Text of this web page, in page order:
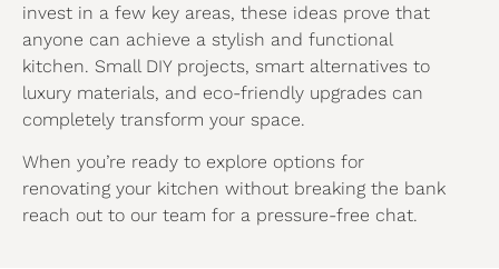
invest in a few key areas, these ideas prove that
anyone can achieve a stylish and functional
kitchen. Small DIY projects, smart alternatives to
luxury materials, and eco-friendly upgrades can
completely transform your space.
When you’re ready to explore options for
renovating your kitchen without breaking the bank
reach out to our team for a pressure-free chat.